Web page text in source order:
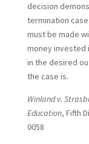
decision
termination
must be made
money invested
in the desired
the case is.
Winland v.
Education, Fifth
0058